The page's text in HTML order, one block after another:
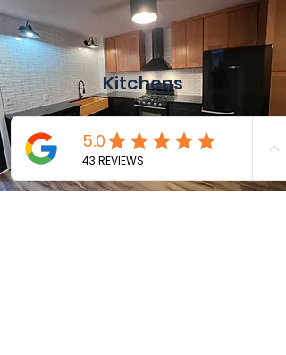
Kitchens